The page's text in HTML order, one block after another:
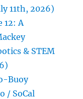
11th, 2026)
12: A
& STEM
Buoy
/ SoCal